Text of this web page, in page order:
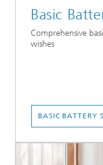
Basic
Comprehensive
wishes
BASIC BATTERY